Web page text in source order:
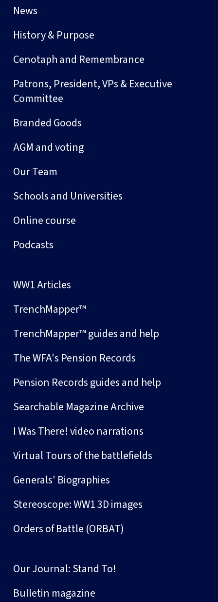
News
History & Purpose
Cenotaph and Remembrance
Patrons, President, VPs & Executive
Committee
Branded Goods
AGM and voting
Our Team
Schools and Universities
Online course
Podcasts
WW1 Articles
TrenchMapper™
TrenchMapper™ guides and help
The WFA's Pension Records
Pension Records guides and help
Searchable Magazine Archive
I Was There! video narrations
Virtual Tours of the battlefields
Generals' Biographies
Stereoscope: WW1 3D images
Orders of Battle (ORBAT)
Our Journal: Stand To!
Bulletin magazine